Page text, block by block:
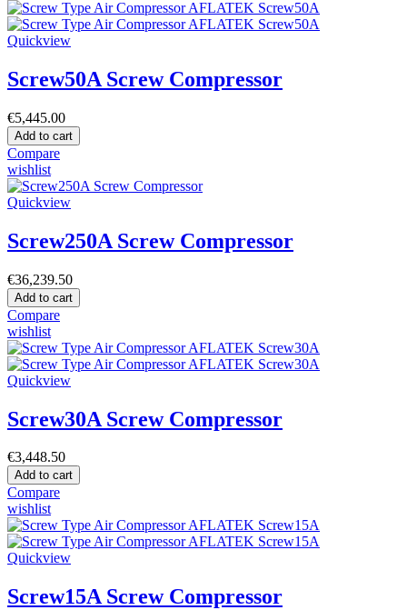
Quickview
Screw50A Screw Compressor
€5,445.00
Add to cart
Compare
wishlist
Quickview
Screw250A Screw Compressor
€36,239.50
Add to cart
Compare
wishlist
Quickview
Screw30A Screw Compressor
€3,448.50
Add to cart
Compare
wishlist
Quickview
Screw15A Screw Compressor